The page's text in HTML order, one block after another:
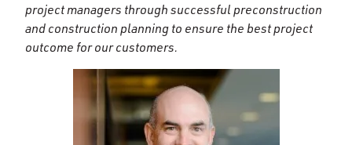
project managers through successful preconstruction
and construction planning to ensure the best project
outcome for our customers.